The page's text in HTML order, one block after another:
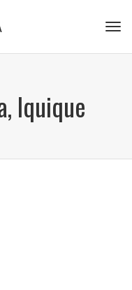
Iquique